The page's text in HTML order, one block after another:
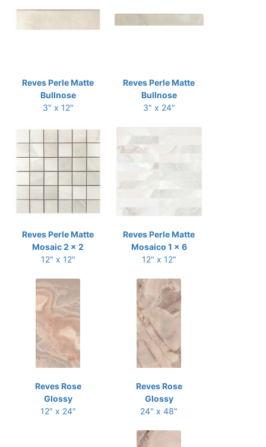
Reves Perle Matte
Bullnose
3" x 12"
Reves Perle Matte
Bullnose
3" x 24"
Reves Perle Matte
Mosaic 2 x 2
12" x 12"
Reves Perle Matte
Mosaico 1 x 6
12" x 12"
Reves Rose
Glossy
12" x 24"
Reves Rose
Glossy
24" x 48"